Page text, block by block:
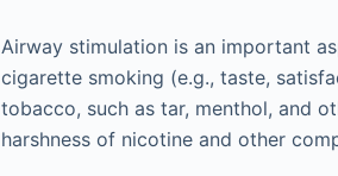
Airway stimulation is an important
cigarette smoking (e.g., taste,
tobacco, such as tar, menthol, and
harshness of nicotine and other